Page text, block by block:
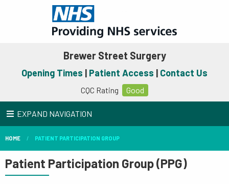
Brewer Street Surgery
Opening Times | Patient Access | Contact Us
CQC Rating Good
EXPAND NAVIGATION
HOME PATIENT PARTICIPATION GROUP
Patient Participation Group (PPG)